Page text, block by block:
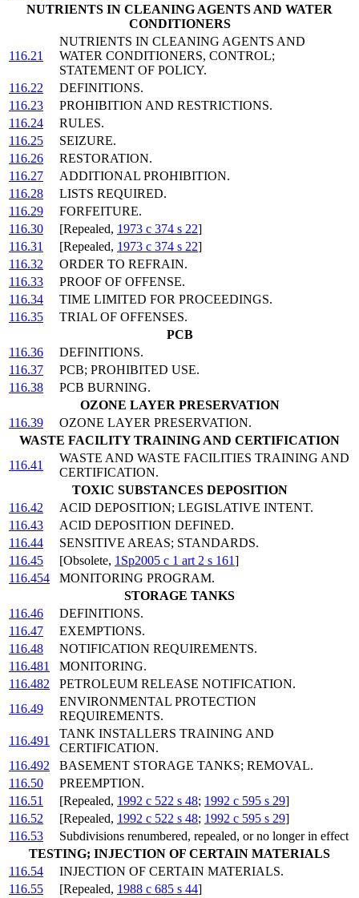
NUTRIENTS IN CLEANING AGENTS AND WATER
CONDITIONERS
116.21
NUTRIENTS IN CLEANING AGENTS AND
WATER CONDITIONERS, CONTROL;
STATEMENT OF POLICY.
116.22
DEFINITIONS.
116.23
PROHIBITION AND RESTRICTIONS.
116.24
RULES.
116.25
SEIZURE.
116.26
RESTORATION.
116.27
ADDITIONAL PROHIBITION.
116.28
LISTS REQUIRED.
116.29
FORFEITURE.
116.30
[Repealed, 1973 c 374 s 22]
116.31
[Repealed, 1973 c 374 s 22]
116.32
ORDER TO REFRAIN.
116.33
PROOF OF OFFENSE.
116.34
TIME LIMITED FOR PROCEEDINGS.
116.35
TRIAL OF OFFENSES.
PCB
116.36
DEFINITIONS.
116.37
PCB; PROHIBITED USE.
116.38
PCB BURNING.
OZONE LAYER PRESERVATION
116.39
OZONE LAYER PRESERVATION.
WASTE FACILITY TRAINING AND CERTIFICATION
116.41
WASTE AND WASTE FACILITIES TRAINING AND
CERTIFICATION.
TOXIC SUBSTANCES DEPOSITION
116.42
ACID DEPOSITION; LEGISLATIVE INTENT.
116.43
ACID DEPOSITION DEFINED.
116.44
SENSITIVE AREAS; STANDARDS.
116.45
[Obsolete, 1Sp2005 c 1 art 2 s 161]
116.454
MONITORING PROGRAM.
STORAGE TANKS
116.46
DEFINITIONS.
116.47
EXEMPTIONS.
116.48
NOTIFICATION REQUIREMENTS.
116.481
MONITORING.
116.482
PETROLEUM RELEASE NOTIFICATION.
116.49
ENVIRONMENTAL PROTECTION
REQUIREMENTS.
116.491
TANK INSTALLERS TRAINING AND
CERTIFICATION.
116.492
BASEMENT STORAGE TANKS; REMOVAL.
116.50
PREEMPTION.
116.51
[Repealed, 1992 c 522 s 48; 1992 c 595 s 29]
116.52
[Repealed, 1992 c 522 s 48; 1992 c 595 s 29]
116.53
Subdivisions renumbered, repealed, or no longer in effect
TESTING; INJECTION OF CERTAIN MATERIALS
116.54
INJECTION OF CERTAIN MATERIALS.
116.55
[Repealed, 1988 c 685 s 44]